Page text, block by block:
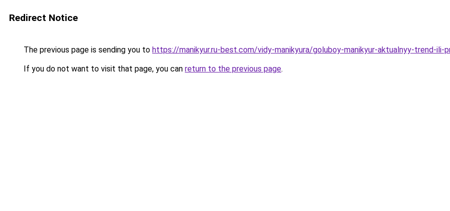
Redirect Notice
The previous page is sending you to https://manikyur.ru-best.com/vidy-manikyura/goluboy-manikyur-aktualnyy-trend-
If you do not want to visit that page, you can return to the previous page.